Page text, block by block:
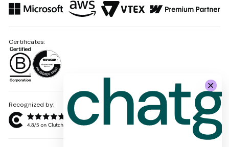
Recognized by:
Certificates: